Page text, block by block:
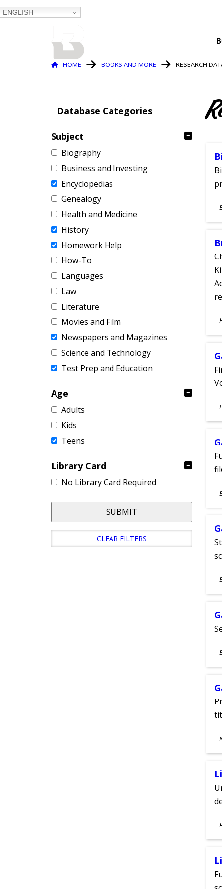
ENGLISH
Breadcrumb
HOME BOOKS AND MORE RESEARCH
Database Categories
Subject
Biography
Business and Investing
Encyclopedias
Genealogy
Health and Medicine
History
Homework Help
How-To
Languages
Law
Literature
Movies and Film
Newspapers and Magazines
Science and Technology
Test Prep and Education
Age
Adults
Kids
Teens
Library Card
No Library Card Required
SUBMIT
CLEAR FILTERS